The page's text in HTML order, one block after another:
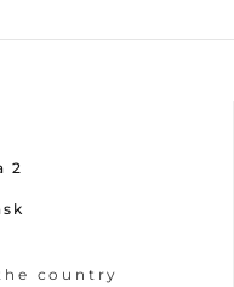
2
country